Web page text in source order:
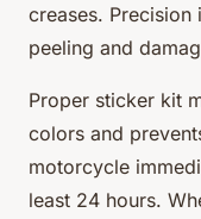
creases.
peeling and
Proper sticker kit
colors and
motorcycle
least 24 hours.